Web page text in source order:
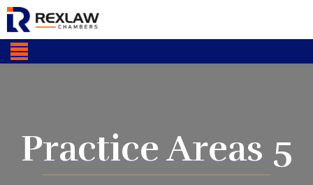
Practice Areas 5